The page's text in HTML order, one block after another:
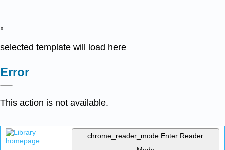
x
selected template will load here
Error
This action is not available.
chrome_reader_mode Enter Reader